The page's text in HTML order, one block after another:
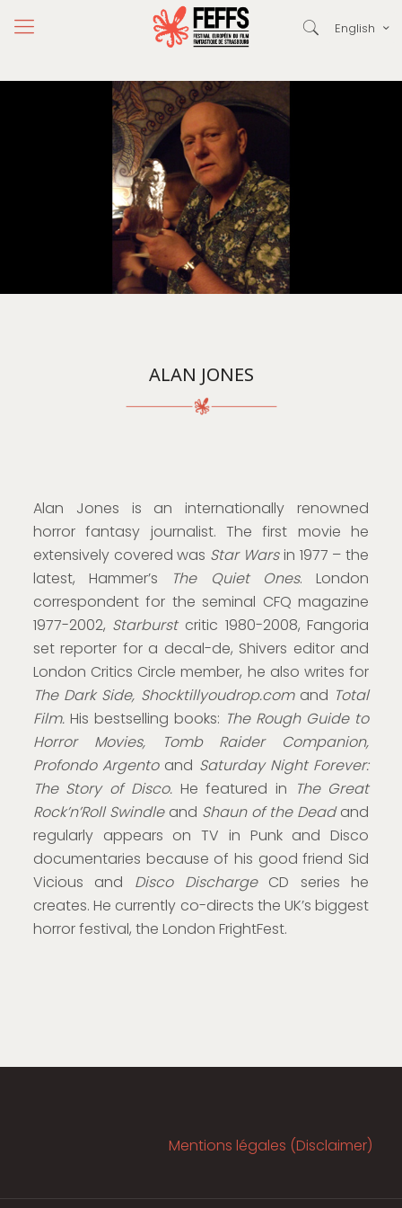
English
ALAN JONES
Alan Jones is an internationally renowned
horror fantasy journalist. The first movie he
extensively covered was Star Warsin 1977 – the
latest, Hammer’s The Quiet Ones. London
correspondent for the seminal CFQ magazine
1977-2002, Starburstcritic 1980-2008, Fangoria
set reporter for a decal-de, Shivers editor and
London Critics Circle member, he also writes for
The Dark Side, Shocktillyoudrop.comand Total
Film.His bestselling books: The Rough Guide to
Horror Movies, Tomb Raider Companion,
Profondo Argentoand Saturday Night Forever:
The Story of Disco.He featured in The Great
Rock’n’Roll Swindleand Shaun of the Deadand
regularly appears on TV in Punk and Disco
documentaries because of his good friend Sid
Vicious and Disco DischargeCD series he
creates. He currently co-directs the UK’s biggest
horror festival, the London FrightFest.
Mentions légales (Disclaimer)